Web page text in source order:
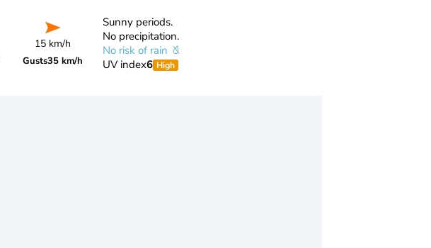
15 km/h
Gusts35 km/h
Sunny periods.
No precipitation.
No risk of rain
UV index6 High